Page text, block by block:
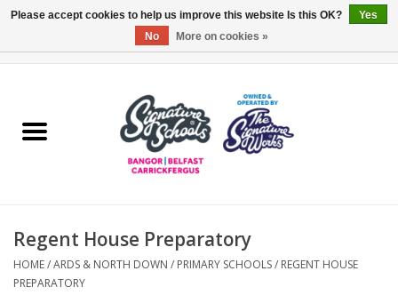
ARDS & NORTH DOWN
OTHER AREAS
COLLEGES
Regent House Preparatory
HOME/ARDS & NORTH DOWN / PRIMARY SCHOOLS/ REGENT HOUSE
PREPARATORY
Please accept cookies to help us improve this website Is this OK?
Yes
No
More on cookies »